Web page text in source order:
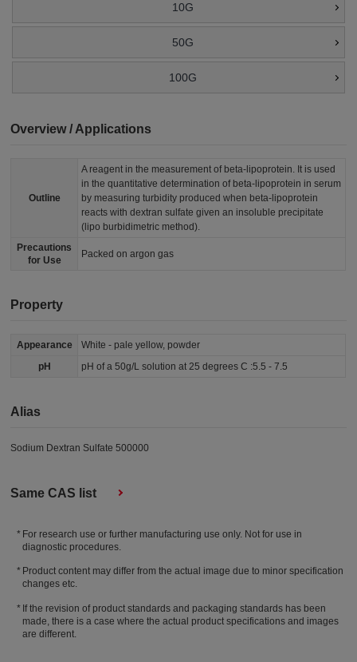
10G
50G
100G
Overview / Applications
Outline
A reagent in the measurement of beta-lipoprotein. It is used
in the quantitative determination of beta-lipoprotein in serum
by measuring turbidity produced when beta-lipoprotein
reacts with dextran sulfate given an insoluble precipitate
(lipo burbidimetric method).
Precautions
for Use
Packed on argon gas
Property
Appearance
White - pale yellow, powder
pH
pH of a 50g/L solution at 25 degrees C :5.5 - 7.5
Alias
Sodium Dextran Sulfate 500000
Same CAS list
For research use or further manufacturing use only. Not for use in
diagnostic procedures.
Product content may differ from the actual image due to minor specification
changes etc.
If the revision of product standards and packaging standards has been
made, there is a case where the actual product specifications and images
are different.